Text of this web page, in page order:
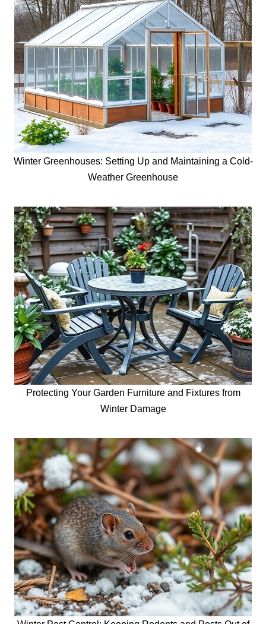
Winter Greenhouses: Setting Up and Maintaining a Cold-
Weather Greenhouse
Protecting Your Garden Furniture and Fixtures from
Winter Damage